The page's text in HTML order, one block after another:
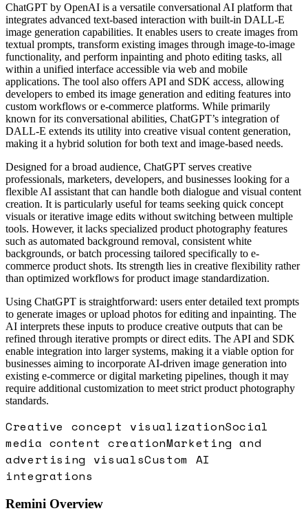
ChatGPT by OpenAI is a versatile conversational AI platform that
integrates advanced text-based interaction with built-in DALL-E
image generation capabilities. It enables users to create images from
textual prompts, transform existing images through image-to-image
functionality, and perform inpainting and photo editing tasks, all
within a unified interface accessible via web and mobile
applications. The tool also offers API and SDK access, allowing
developers to embed its image generation and editing features into
custom workflows or e-commerce platforms. While primarily
known for its conversational abilities, ChatGPT’s integration of
DALL-E extends its utility into creative visual content generation,
making it a hybrid solution for both text and image-based needs.
Designed for a broad audience, ChatGPT serves creative
professionals, marketers, developers, and businesses looking for a
flexible AI assistant that can handle both dialogue and visual content
creation. It is particularly useful for teams seeking quick concept
visuals or iterative image edits without switching between multiple
tools. However, it lacks specialized product photography features
such as automated background removal, consistent white
backgrounds, or batch processing tailored specifically to e-
commerce product shots. Its strength lies in creative flexibility rather
than optimized workflows for product image standardization.
Using ChatGPT is straightforward: users enter detailed text prompts
to generate images or upload photos for editing and inpainting. The
AI interprets these inputs to produce creative outputs that can be
refined through iterative prompts or direct edits. The API and SDK
enable integration into larger systems, making it a viable option for
businesses aiming to incorporate AI-driven image generation into
existing e-commerce or digital marketing pipelines, though it may
require additional customization to meet strict product photography
standards.
Creative concept visualizationSocial
media content creationMarketing and
advertising visualsCustom AI
integrations
Remini Overview